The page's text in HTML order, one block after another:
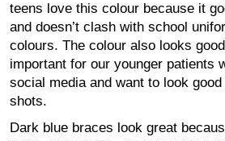
teens love this colour because it
and doesn’t clash with school
colours. The colour also looks
important for our younger patients
social media and want to look
shots.
Dark blue braces look great